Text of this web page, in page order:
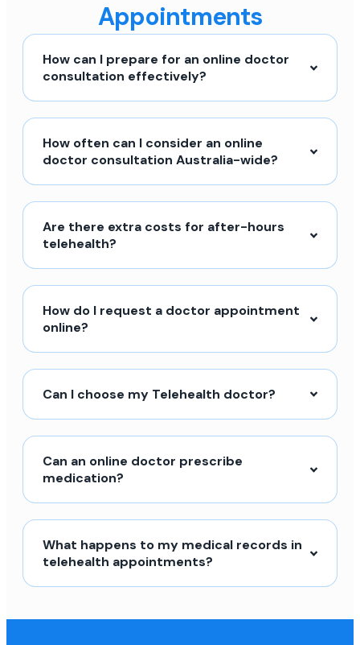
Appointments
How can I prepare for an online doctor
consultation effectively?
How often can I consider an online
doctor consultation Australia-wide?
Are there extra costs for after-hours
telehealth?
How do I request a doctor appointment
online?
Can I choose my Telehealth doctor?
Can an online doctor prescribe
medication?
What happens to my medical records in
telehealth appointments?